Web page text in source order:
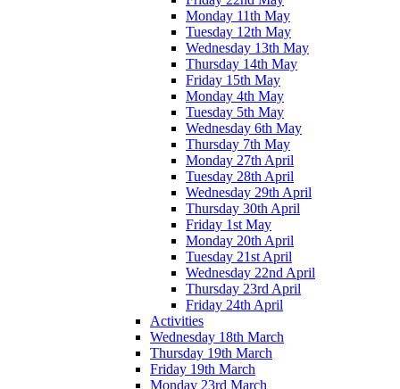
Monday 11th May
Tuesday 12th May
Wednesday 13th May
Thursday 14th May
Friday 15th May
Monday 4th May
Tuesday 5th May
Wednesday 6th May
Thursday 7th May
Monday 27th April
Tuesday 28th April
Wednesday 29th April
Thursday 30th April
Friday 1st May
Monday 20th April
Tuesday 21st April
Wednesday 22nd April
Thursday 23rd April
Friday 24th April
Activities
Wednesday 18th March
Thursday 19th March
Friday 19th March
Monday 23rd March